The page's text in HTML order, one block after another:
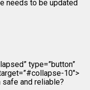
needs to be updated
type=”button”
10″>
and reliable?